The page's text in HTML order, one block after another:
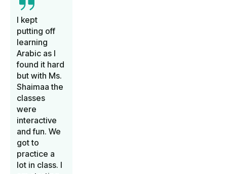
I kept
putting off
learning
Arabic as I
found it hard
but with Ms.
Shaimaa the
classes
were
interactive
and fun. We
got to
practice a
lot in class. I